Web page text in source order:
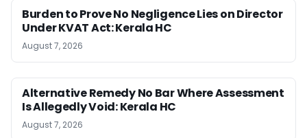
Burden to Prove No Negligence Lies on Director
Under KVAT Act: Kerala HC
August 7, 2026
Alternative Remedy No Bar Where Assessment
Is Allegedly Void: Kerala HC
August 7, 2026